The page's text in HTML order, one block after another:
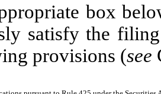
box
satisfy the
provisions (see